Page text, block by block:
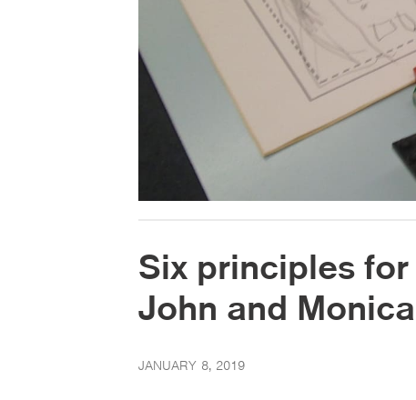
Six principles
John and
JANUARY 8, 2019